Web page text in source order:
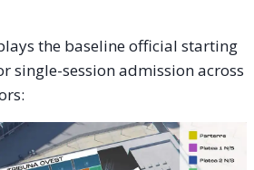
the baseline official starting
single-session admission across